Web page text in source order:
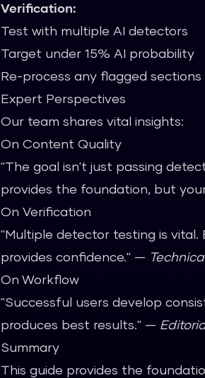
Verification:
Test with multiple AI detectors
Target under 15% AI probability
Re-process any flagged sections
Expert Perspectives
Our team shares vital insights:
On Content Quality
"The goal isn't just passing
provides the foundation, but
On Verification
"Multiple detector testing is vital.
provides confidence." —
On Workflow
"Successful users develop
produces best results." —
Summary
This guide provides the